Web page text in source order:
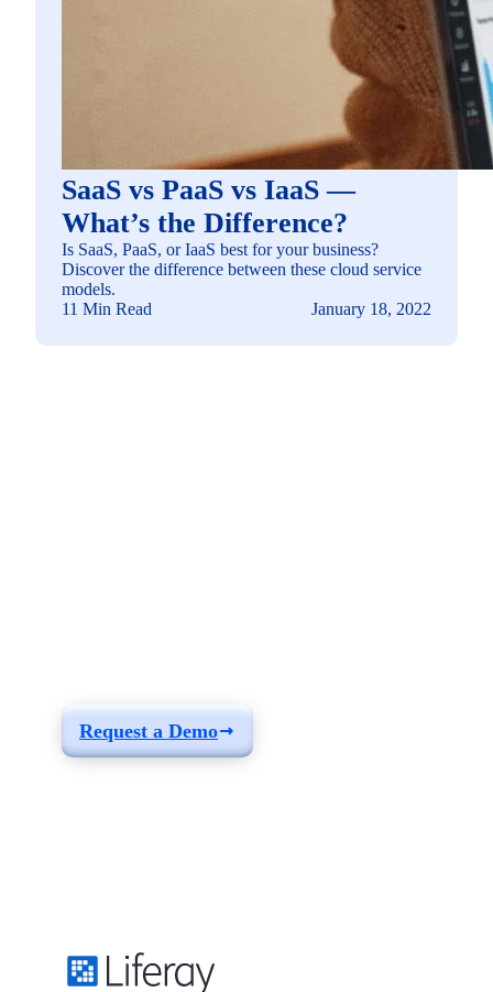
SaaS vs PaaS vs IaaS —
What’s the Difference?
Is SaaS, PaaS, or IaaS best for your business?
Discover the difference between these cloud service
models.
11 Min Read
January 18, 2022
Request a Demo